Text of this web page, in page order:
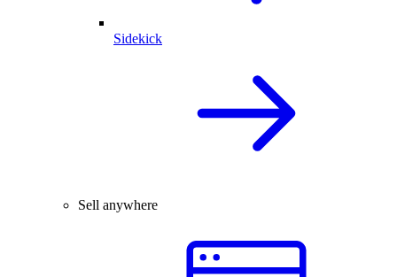
Sidekick
Sell anywhere